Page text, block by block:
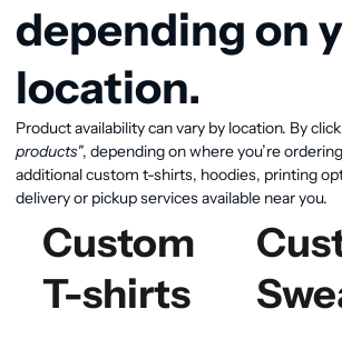
View available products
depending on
location.
Product availability can vary by location. By
products", depending on where you’re
additional custom t-shirts, hoodies, printing
delivery or pickup services available near you.
Custom
T-shirts